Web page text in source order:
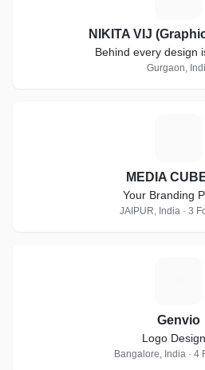
NIKITA VIJ
Behind every design
Gurgaon,
MEDIA
Your Branding
JAIPUR, India · 3
Genvio
Logo
Bangalore, India · 4